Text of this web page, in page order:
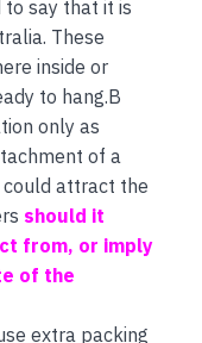
say that it is
These
inside or
to hang.B
only as
of a
attract the
should it
from, or imply
of the
extra packing